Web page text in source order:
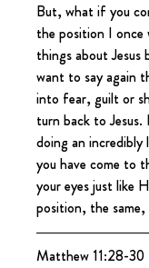
But, what if you
the position I once
things about
want to say again
into fear, guilt or
turn back to Jesus.
doing an
you have come to
your eyes just like
position, the
Matthew 11:28-30